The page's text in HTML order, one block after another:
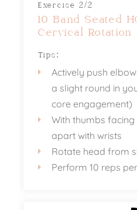
Exercise 2/2
10 Band Seated
Cervical Rotation
Tips:
Actively push
a slight round in
core engagement)
With thumbs
apart with wrists
Rotate head from
Perform 10 reps